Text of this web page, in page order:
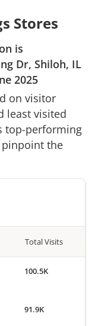
Stores
is
Dr, Shiloh, IL
2025
on visitor
least visited
top-performing
the
Total Visits
100.5K
91.9K